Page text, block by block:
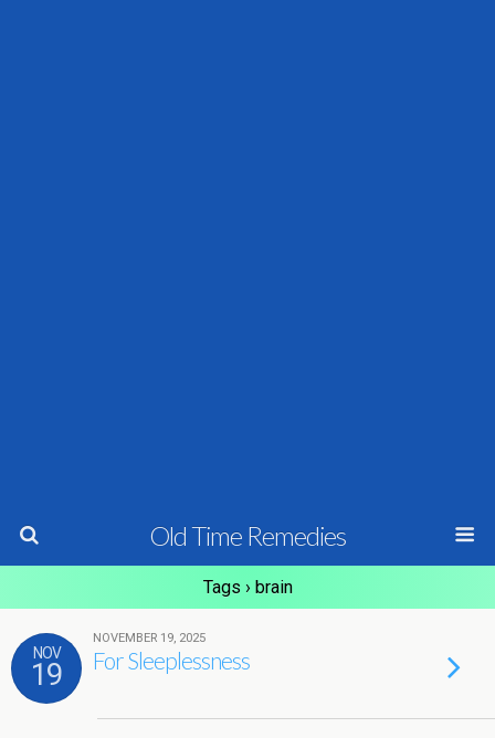
Old Time Remedies
Tags › brain
NOV
19
NOVEMBER 19, 2025
For Sleeplessness